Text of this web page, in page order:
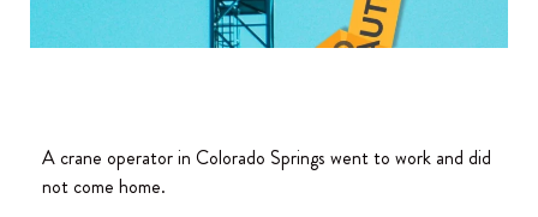
A crane operator in Colorado Springs went to work and did
not come home.